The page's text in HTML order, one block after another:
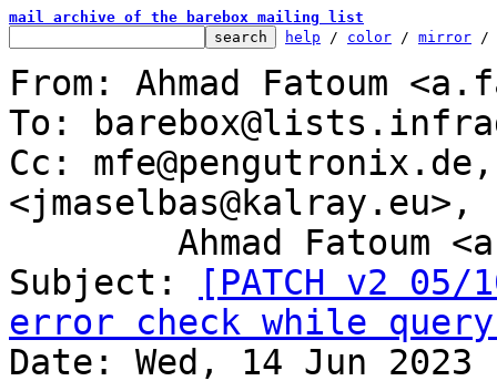
mail archive of the barebox mailing list
help / color / mirror /
From: Ahmad Fatoum
To:
Cc:
<jmaselbas@kalray.eu>,
Subject:
[PATCH v2
error check while